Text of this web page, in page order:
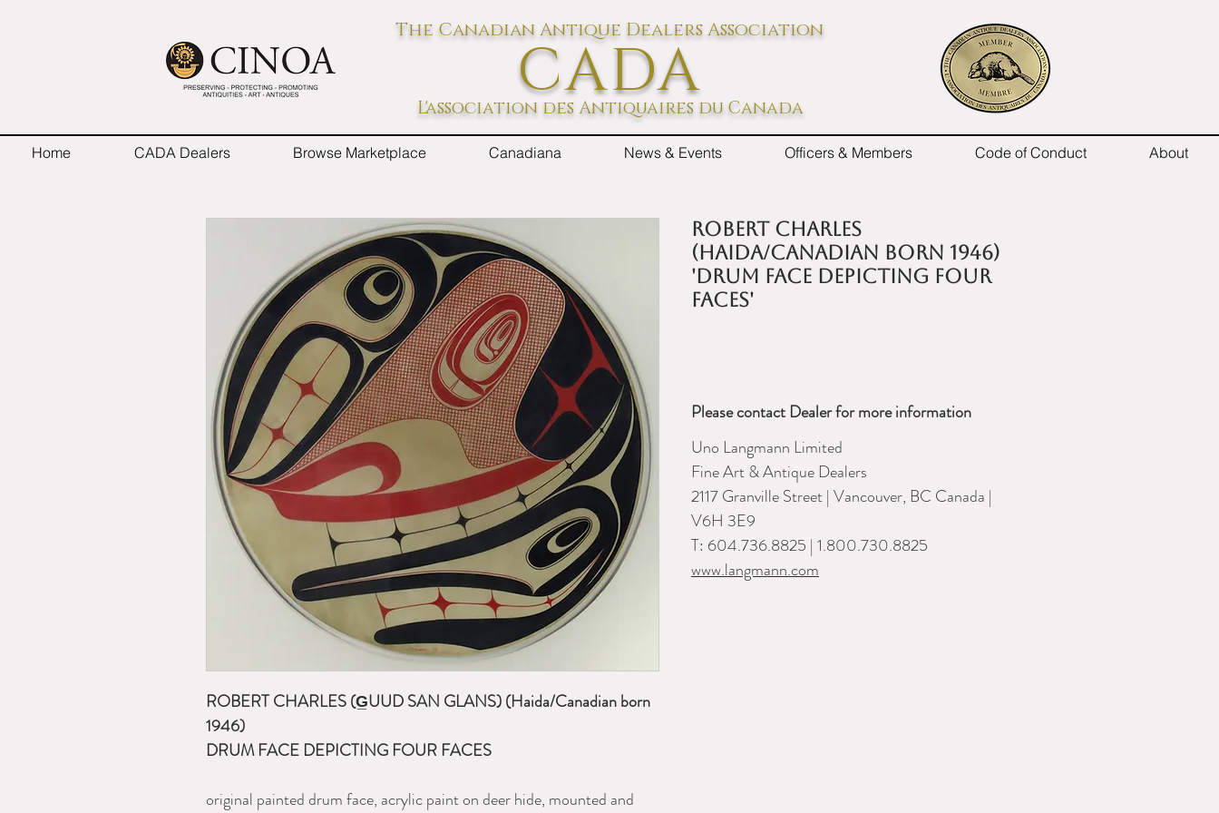
The Canadian Antique Dealers Association
L'association des Antiquaires du Canada
CADA
Home CADA Dealers Browse Marketplace Canadiana News & Events Officers & Members Code of Conduct About
ROBERT CHARLES (G̲UUD SAN GLANS) (Haida/Canadian born
1946)
DRUM FACE DEPICTING FOUR FACES
original painted drum face, acrylic paint on deer hide, mounted and
Robert Charles
(Haida/Canadian born 1946)
'Drum face depicting Four
Faces'
Please contact Dealer for more information
Uno Langmann Limited
Fine Art & Antique Dealers
2117 Granville Street | Vancouver, BC Canada |
V6H 3E9
T: 604.736.8825 | 1.800.730.8825
www.langmann.com